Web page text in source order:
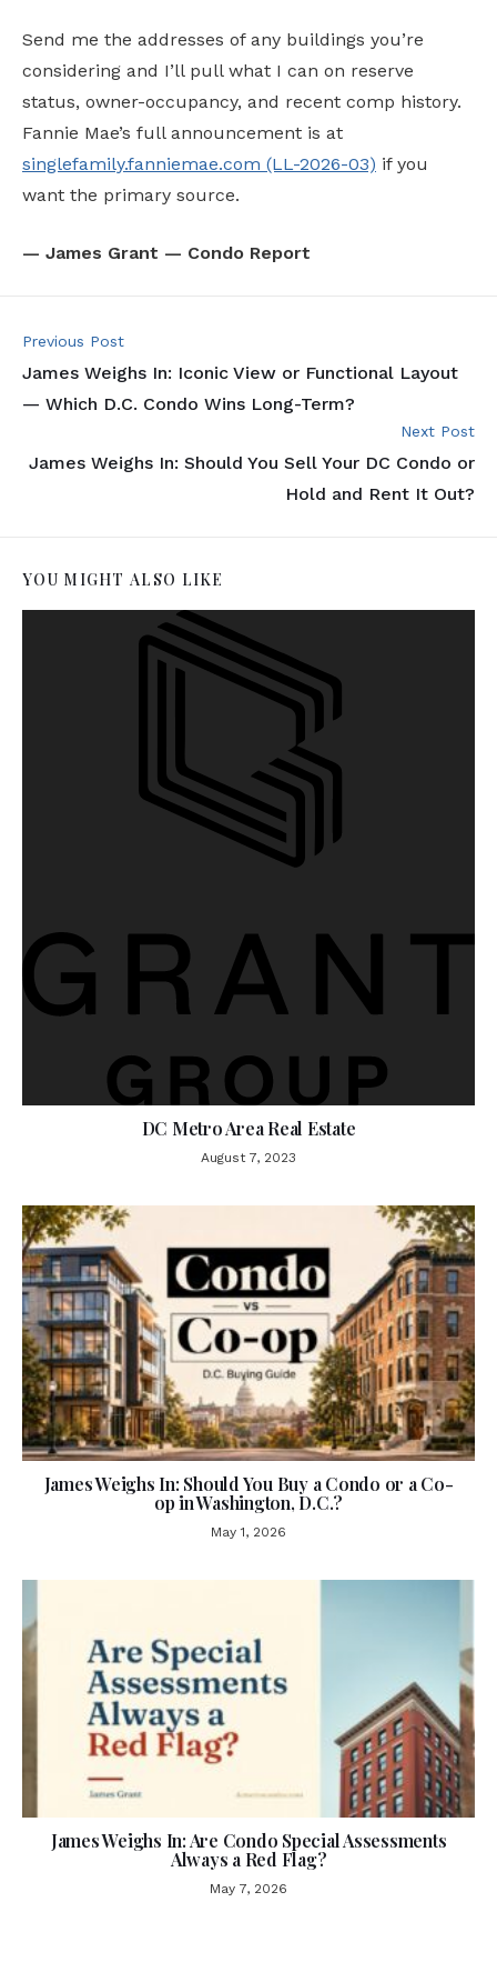
Send me the addresses of any buildings you’re
considering and I’ll pull what I can on reserve
status, owner-occupancy, and recent comp history.
Fannie Mae’s full announcement is at
singlefamily.fanniemae.com (LL-2026-03) if you
want the primary source.
— James Grant — Condo Report
Previous Post
James Weighs In: Iconic View or Functional Layout
— Which D.C. Condo Wins Long-Term?
Next Post
James Weighs In: Should You Sell Your DC Condo or
Hold and Rent It Out?
YOU MIGHT ALSO LIKE
DC Metro Area Real Estate
August 7, 2023
James Weighs In: Should You Buy a Condo or a Co-
op in Washington, D.C.?
May 1, 2026
James Weighs In: Are Condo Special Assessments
Always a Red Flag?
May 7, 2026